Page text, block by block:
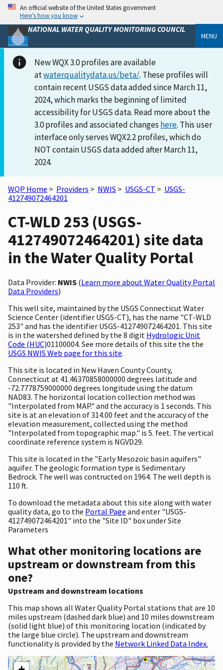
An official website of the United States government
Here’s how you know
NATIONAL WATER QUALITY MONITORING COUNCIL
MENU
New WQX 3.0 profiles are available
atwaterqualitydata.us/beta/. These profiles will
contain recent USGS data added since March 11,
2024, which marks the beginning of limited
accessibility for USGS data. Read more about the
3.0 profiles and associated changes here. This user
interface only serves WQX2.2 profiles, which do
NOT contain USGS data added after March 11,
2024.
WQP Home > Providers > NWIS > USGS-CT > USGS-
412749072464201
CT-WLD 253 (USGS-
412749072464201) site data
in the Water Quality Portal
Data Provider: NWIS (Learn more about Water Quality Portal
Data Providers)
This well site, maintained by the USGS Connecticut Water
Science Center (identifier USGS-CT), has the name "CT-WLD
253" and has the identifier USGS-412749072464201. This site
is in the watershed defined by the 8 digit Hydrologic Unit
Code (HUC)01100004. See more details of this site the the
USGS NWIS Web page for this site.
This site is located in New Haven County County,
Connecticut at 41.46370858000000 degrees latitude and
-72.7778759000000 degrees longitude using the datum
NAD83. The horizontal location collection method was
"Interpolated from MAP." and the accuracy is 1 seconds. This
site is at an elevation of 314.00 feet and the accuracy of the
elevation measurement, collected using the method
"Interpolated from topographic map." is 5. feet. The vertical
coordinate reference system is NGVD29.
This site is located in the "Early Mesozoic basin aquifers"
aquifer. The geologic formation type is Sedimentary
Bedrock. The well was contructed on 1964. The well depth is
110 ft.
To download the metadata about this site along with water
quality data, go to the Portal Page and enter "USGS-
412749072464201" into the "Site ID" box under Site
Parameters
What other monitoring locations are
upstream or downstream from this
one?
Upstream and downstream locations
This map shows all Water Quality Portal stations that are 10
miles upstream (dashed dark blue) and 10 miles downstream
(solid light blue) of this monitoring location (indicated by
the large blue circle). The upstream and downstream
functionality is provided by the Network Linked Data Index.